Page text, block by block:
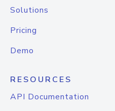
Solutions
Pricing
Demo
RESOURCES
API Documentation